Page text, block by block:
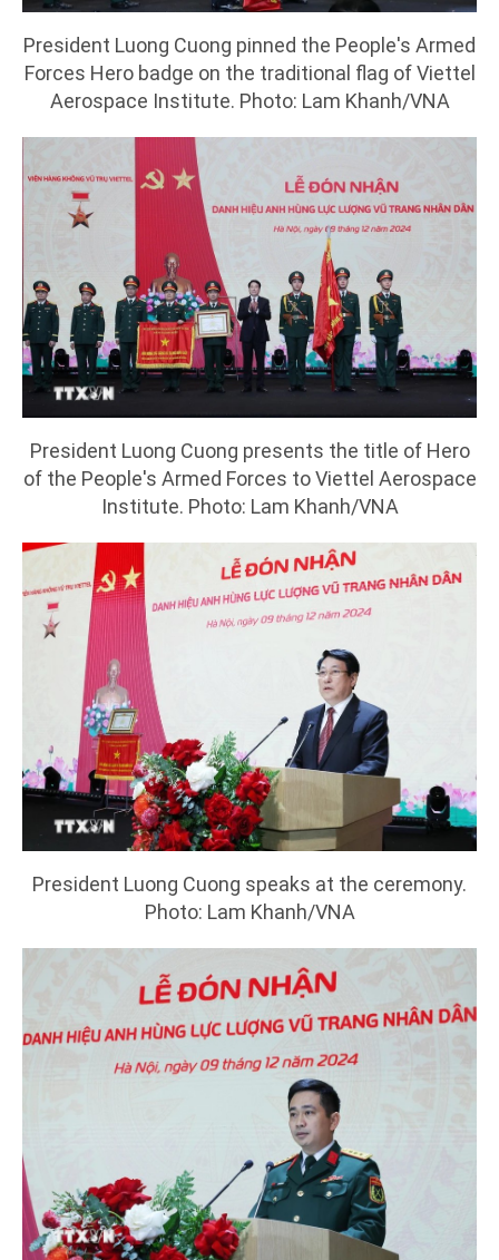
President Luong Cuong pinned the People's Armed
Forces Hero badge on the traditional flag of Viettel
Aerospace Institute. Photo: Lam Khanh/VNA
President Luong Cuong presents the title of Hero
of the People's Armed Forces to Viettel Aerospace
Institute. Photo: Lam Khanh/VNA
President Luong Cuong speaks at the ceremony.
Photo: Lam Khanh/VNA